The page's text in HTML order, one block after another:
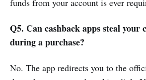
funds from your account is ever
Q5. Can cashback apps steal your
during a purchase?
No. The app redirects you to the